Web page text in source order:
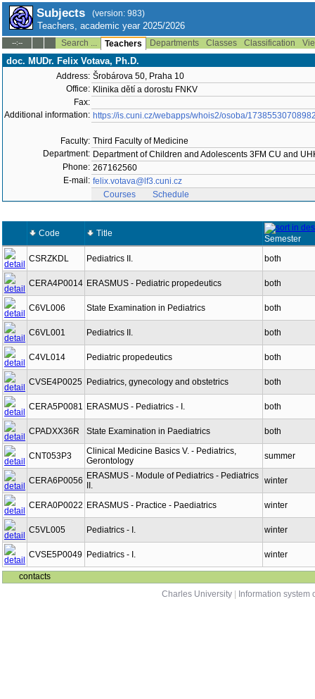
Subjects (version: 983)
Teachers, academic year 2025/2026
--:-- Search ... Teachers Departments Classes Classification
doc. MUDr. Felix Votava, Ph.D.
Address: Šrobárova 50, Praha 10
Office: Klinika dětí a dorostu FNKV
Fax:
Additional information: https://is.cuni.cz/webapps/whois2/osoba/
Faculty: Third Faculty of Medicine
Department: Department of Children and Adolescents 3FM CU and
Phone: 267162560
E-mail: felix.votava@lf3.cuni.cz
Courses
Schedule
Code Title
Semester
CSRZKDL
Pediatrics II. both
CERA4P0014 ERASMUS - Pediatric propedeutics both
C6VL006 State Examination in Pediatrics both
C6VL001 Pediatrics II. both
C4VL014 Pediatric propedeutics both
CVSE4P0025 Pediatrics, gynecology and obstetrics both
CERA5P0081 ERASMUS - Pediatrics - I. both
CPADXX36R State Examination in Paediatrics both
CNT053P3
Clinical Medicine Basics V. - Pediatrics,
Gerontology
summer
CERA6P0056 ERASMUS - Module of Pediatrics - Pediatrics
II.
winter
CERA0P0022 ERASMUS - Practice - Paediatrics winter
C5VL005 Pediatrics - I. winter
CVSE5P0049 Pediatrics - I. winter
contacts
Charles University
Information